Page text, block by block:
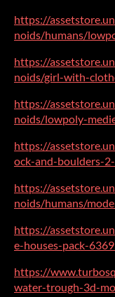
https://
noids/humans/
https://
noids/girl-with-
https://
noids/lowpoly-
https://
ock-and-boulders-
https://
noids/humans/
https://
e-houses-pack-
https://
water-trough-3d-